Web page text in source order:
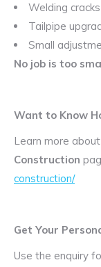
Welding
Tailpipe
Small
No job is too
Want to Know
Learn more
Construction
construction/
Get Your
Use the enquiry